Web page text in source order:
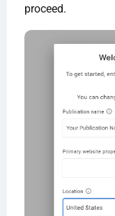
proceed.